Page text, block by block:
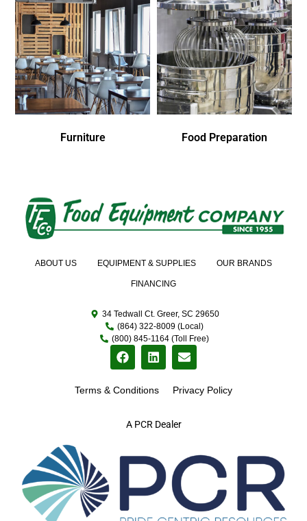
Furniture Food Preparation
A PCR Dealer
ABOUT US EQUIPMENT & SUPPLIES OUR BRANDS
FINANCING
34 Tedwall Ct. Greer, SC 29650
(864) 322-8009 (Local)
(800) 845-1164 (Toll Free)
Terms & Conditions Privacy Policy